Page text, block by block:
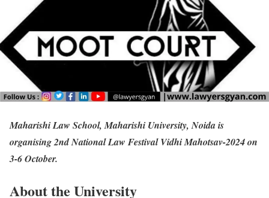
Maharishi Law School, Maharishi University, Noida is
organising 2nd National Law Festival Vidhi Mahotsav-2024 on
3-6 October.
About the University